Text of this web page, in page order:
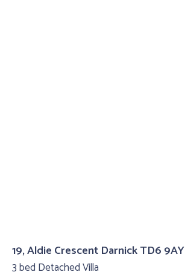
19, Aldie Crescent Darnick TD6 9AY
3 bed Detached Villa